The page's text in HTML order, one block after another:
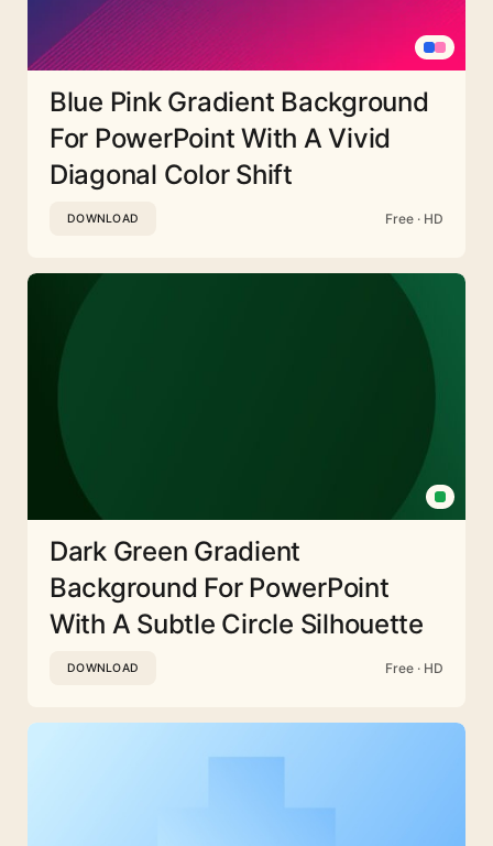
Blue Pink Gradient Background
For PowerPoint With A Vivid
Diagonal Color Shift
DOWNLOAD Free · HD
Dark Green Gradient
Background For PowerPoint
With A Subtle Circle Silhouette
DOWNLOAD Free · HD